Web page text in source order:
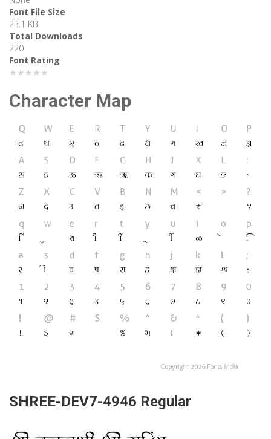
Font File Size
23.1 KB
Total Downloads
220
Font Rating
★★★★★
Character Map
SHREE-DEV7-4946 Regular